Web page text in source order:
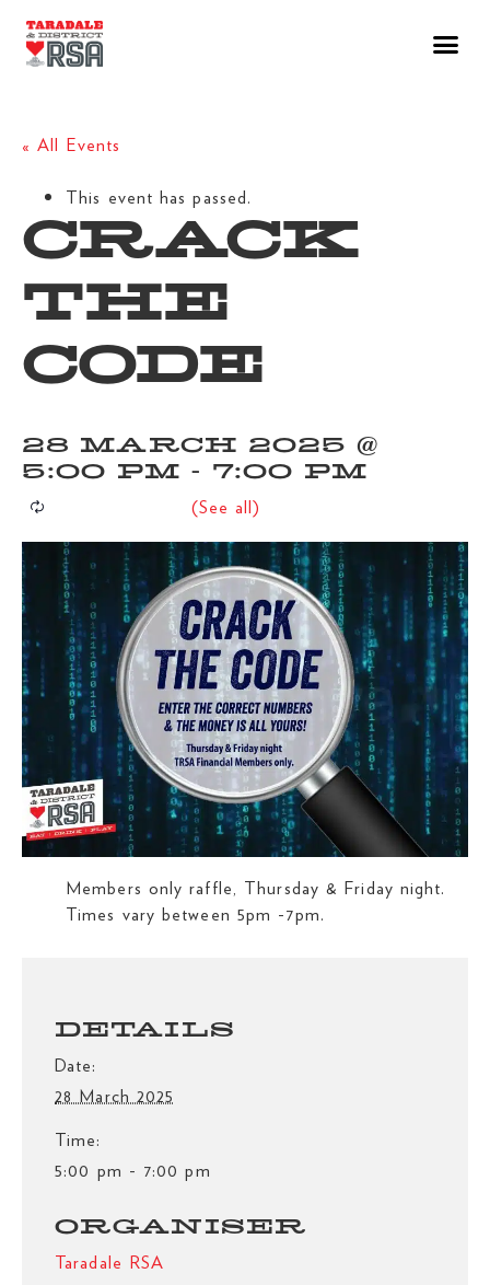
« All Events
This event has passed.
CRACK
THE
CODE
28 MARCH 2025 @
5:00 PM - 7:00 PM
Members only raffle, Thursday & Friday night.
Times vary between 5pm -7pm.
DETAILS
Date:
28 March 2025
Time:
5:00 pm - 7:00 pm
ORGANISER
Taradale RSA